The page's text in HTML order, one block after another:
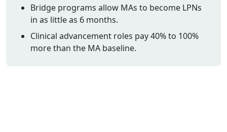
CNA
CNA Salary
Bridge programs allow MAs to become LPNs
in as little as 6 months.
Clinical advancement roles pay 40% to 100%
more than the MA baseline.